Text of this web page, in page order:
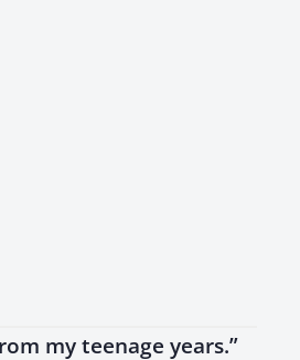
my teenage years.”